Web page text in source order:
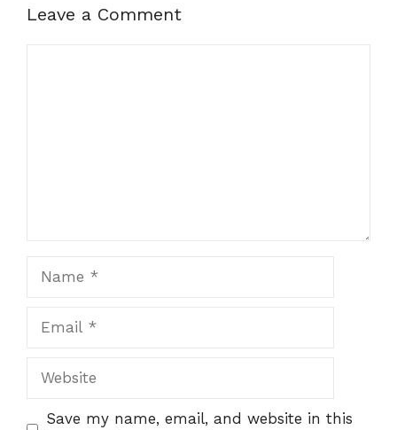
Leave a Comment
Save my name, email, and website in this